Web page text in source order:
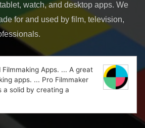
watch, and desktop apps. We
for and used by film, television,
Apps. ... A great
apps. ... Pro Filmmaker
a solid by creating a